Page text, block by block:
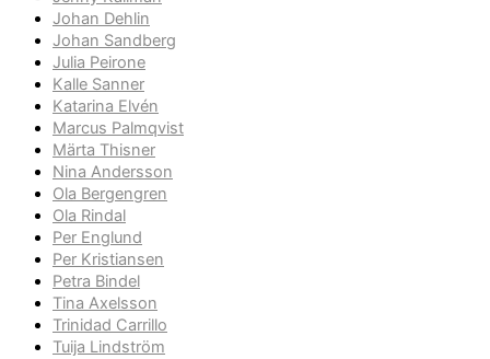
Johan Dehlin
Johan Sandberg
Julia Peirone
Kalle Sanner
Katarina Elvén
Marcus Palmqvist
Märta Thisner
Nina Andersson
Ola Bergengren
Ola Rindal
Per Englund
Per Kristiansen
Petra Bindel
Tina Axelsson
Trinidad Carrillo
Tuija Lindström